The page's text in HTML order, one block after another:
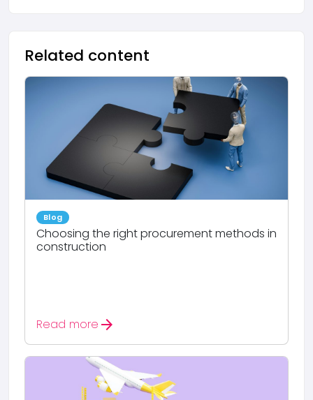
Related content
Blog
Choosing the right procurement methods in
construction
Read more arrow_forward